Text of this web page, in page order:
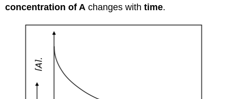
concentration of Achanges withtime.